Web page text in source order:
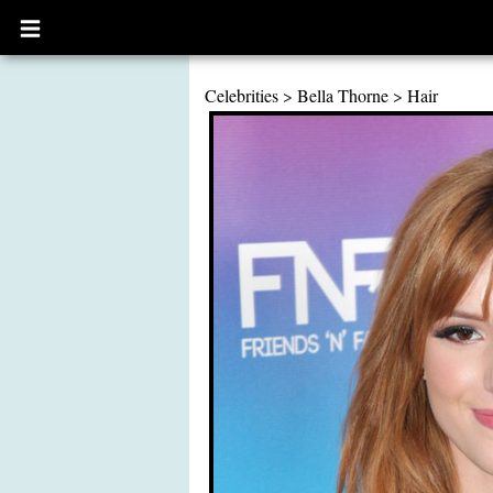
Open
main
Celebrities > Bella Thorne > Hair